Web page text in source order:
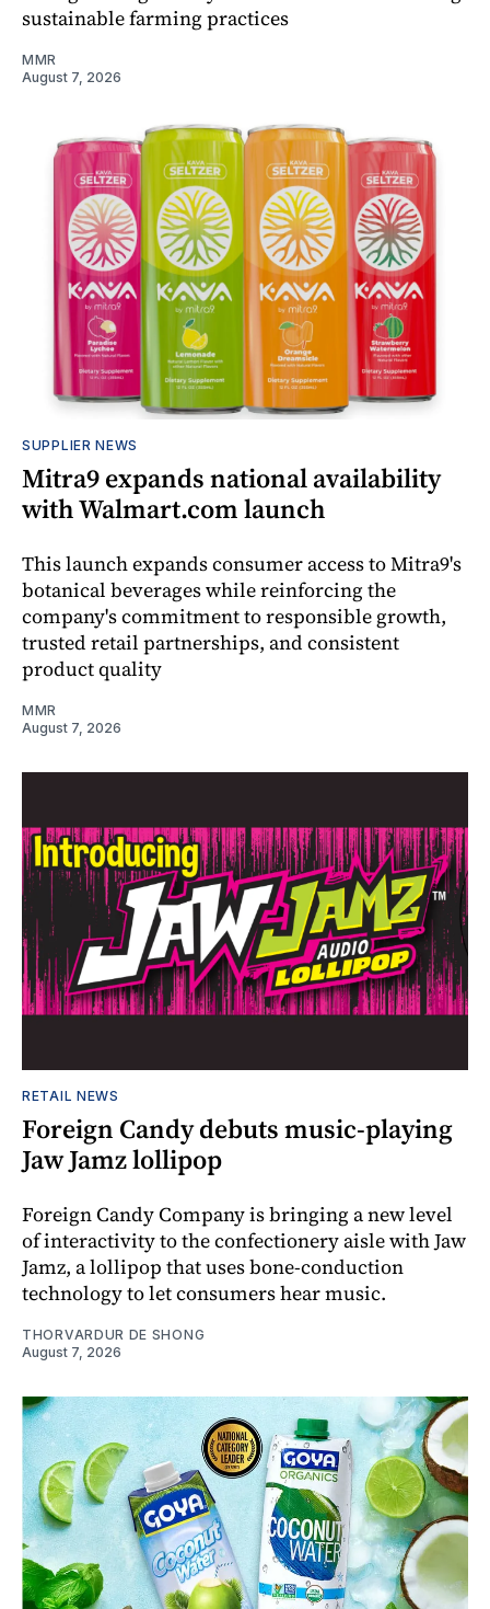
sustainable farming practices
MMR
August 7, 2026
SUPPLIER NEWS
Mitra9 expands national availability
with Walmart.com launch
This launch expands consumer access to Mitra9's
botanical beverages while reinforcing the
company's commitment to responsible growth,
trusted retail partnerships, and consistent
product quality
MMR
August 7, 2026
RETAIL NEWS
Foreign Candy debuts music-playing
Jaw Jamz lollipop
Foreign Candy Company is bringing a new level
of interactivity to the confectionery aisle with Jaw
Jamz, a lollipop that uses bone-conduction
technology to let consumers hear music.
THORVARDUR DE SHONG
August 7, 2026